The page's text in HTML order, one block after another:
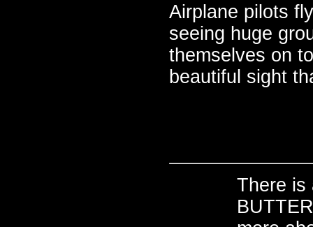
Airplane pilots
seeing huge
themselves on
beautiful sight
There is